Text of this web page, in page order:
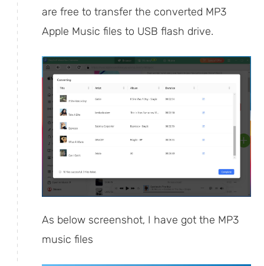
are free to transfer the converted MP3
Apple Music files to USB flash drive.
As below screenshot, I have got the MP3
music files